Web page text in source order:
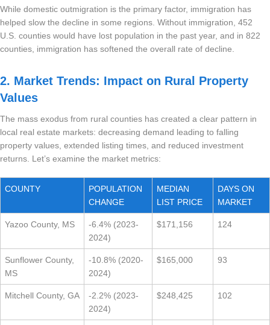
While domestic outmigration is the primary factor, immigration has
helped slow the decline in some regions. Without immigration, 452
U.S. counties would have lost population in the past year, and in 822
counties, immigration has softened the overall rate of decline.
2. Market Trends: Impact on Rural Property
Values
The mass exodus from rural counties has created a clear pattern in
local real estate markets: decreasing demand leading to falling
property values, extended listing times, and reduced investment
returns. Let’s examine the market metrics:
COUNTY
POPULATION
CHANGE
MEDIAN
LIST PRICE
DAYS ON
MARKET
Yazoo County, MS
-6.4% (2023-
2024)
$171,156 124
Sunflower County,
MS
-10.8% (2020-
2024)
$165,000 93
Mitchell County, GA
-2.2% (2023-
2024)
$248,425 102